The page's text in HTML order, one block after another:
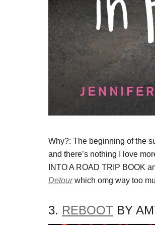
Why?: The beginning of the
and there’s nothing I love
INTO A ROAD TRIP BOOK
Detourwhich omg way too
3. REBOOT BY